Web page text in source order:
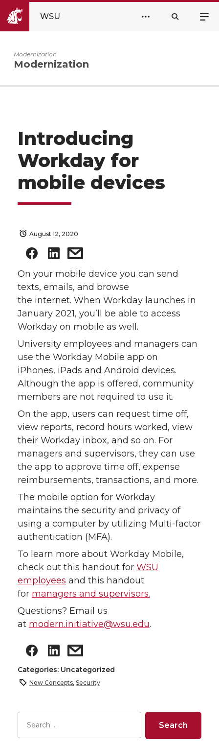
WSU
Modernization
Modernization
Introducing
Workday for
mobile devices
August 12, 2020
On your mobile device you can send
texts, emails, and browse
the internet. When Workday launches in
January 2021, you’ll be able to access
Workday on mobile as well.
University employees and managers can
use the Workday Mobile app on
iPhones, iPads and Android devices.
Although the app is offered, community
members are not required to use it.
On the app, users can request time off,
view reports, record hours worked, view
their Workday inbox, and so on. For
managers and supervisors, they can use
the app to approve time off, expense
reimbursements, transactions, and more.
The mobile option for Workday
maintains the security and privacy of
using a computer by utilizing Multi-factor
authentication (MFA).
To learn more about Workday Mobile,
check out this handout for WSU
employees and this handout
for managers and supervisors.
Questions? Email us
at modern.initiative@wsu.edu.
Categories: Uncategorized
New Concepts, Security